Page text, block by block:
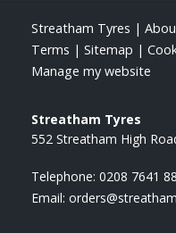
Streatham Tyres |
Terms | Sitemap |
Manage my website
Streatham Tyres
552 Streatham High
Telephone: 0208 7641
Email: